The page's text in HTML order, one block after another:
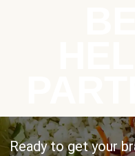
Ready to get your